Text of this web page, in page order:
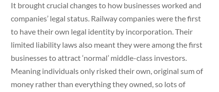
It brought crucial changes to how businesses worked and
companies’ legal status. Railway companies were the first
to have their own legal identity by incorporation. Their
limited liability laws also meant they were among the first
businesses to attract ‘normal’ middle-class investors.
Meaning individuals only risked their own, original sum of
money rather than everything they owned, so lots of